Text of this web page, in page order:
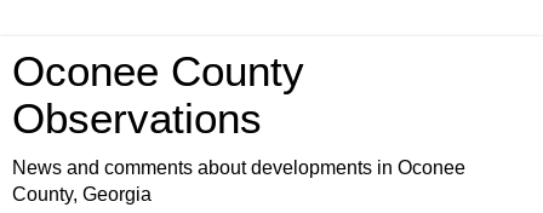
Oconee County
Observations
News and comments about developments in Oconee
County, Georgia